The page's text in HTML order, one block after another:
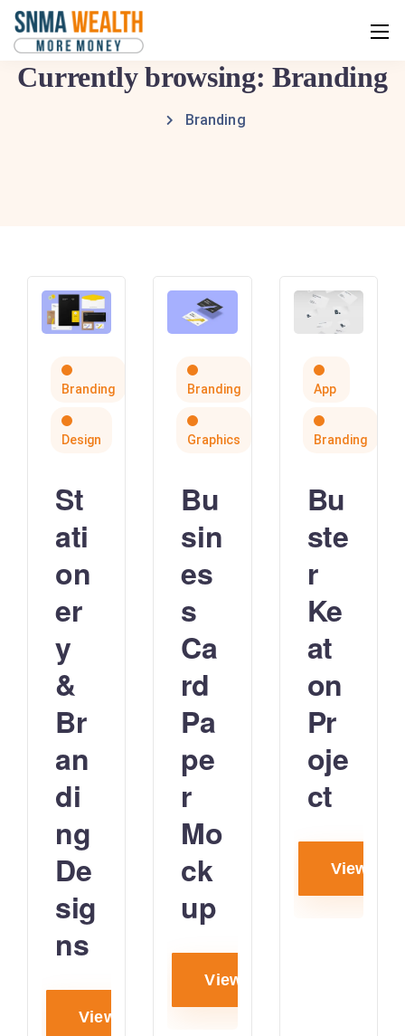
Currently browsing: Branding
Branding
Branding
Design
St
ati
on
er
y
&
Br
an
di
ng
De
sig
ns
View project
Branding
Graphics
Bu
sin
es
s
Ca
rd
Pa
pe
r
Mo
ck
up
View project
App
Branding
Bu
ste
r
Ke
at
on
Pr
oje
ct
View